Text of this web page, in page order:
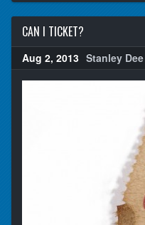
CAN I TICKET?
Aug 2, 2013 Stanley Dee